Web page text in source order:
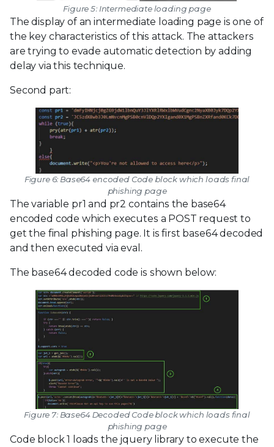
Figure 5: Intermediate loading page
The display of an intermediate loading page is one of
the key characteristics of this attack. The attackers
are trying to evade automatic detection by adding
delay via this technique.
Second part:
Figure 6: Base64 encoded Code block which loads final
phishing page
The variable pr1 and pr2 contains the base64
encoded code which executes a POST request to
get the final phishing page. It is first base64 decoded
and then executed via eval.
The base64 decoded code is shown below:
Figure 7: Base64 Decoded Code block which loads final
phishing page
Code block 1 loads the jquery library to execute the